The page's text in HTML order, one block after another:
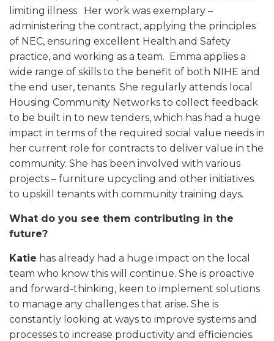
limiting illness. Her work was exemplary –
administering the contract, applying the principles
of NEC, ensuring excellent Health and Safety
practice, and working as a team. Emma applies a
wide range of skills to the benefit of both NIHE and
the end user, tenants. She regularly attends local
Housing Community Networks to collect feedback
to be built in to new tenders, which has had a huge
impact in terms of the required social value needs in
her current role for contracts to deliver value in the
community. She has been involved with various
projects – furniture upcycling and other initiatives
to upskill tenants with community training days.
What do you see them contributing in the
future?
Katie has already had a huge impact on the local
team who know this will continue. She is proactive
and forward-thinking, keen to implement solutions
to manage any challenges that arise. She is
constantly looking at ways to improve systems and
processes to increase productivity and efficiencies.